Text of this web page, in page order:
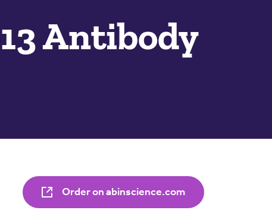
Antibody
Order on abinscience.com